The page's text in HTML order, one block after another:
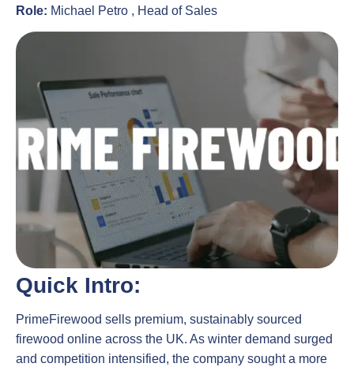
Role: Michael Petro , Head of Sales
Quick Intro:
PrimeFirewood sells premium, sustainably sourced
firewood online across the UK. As winter demand surged
and competition intensified, the company sought a more